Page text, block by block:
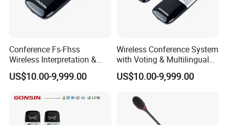
Conference Fs-Fhss
Wireless Interpretation &
Voting System
US$10.00-9,999.00
Wireless Conference System
with Voting & Multilingual
Interpretation
US$10.00-9,999.00